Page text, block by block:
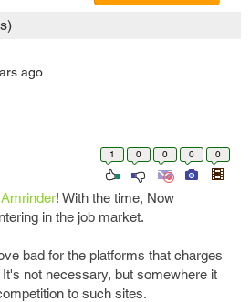
ago
1 0 0 0 0
Amrinder! With the time, Now
in the job market.
bad for the platforms that charges
not necessary, but somewhere it
to such sites.